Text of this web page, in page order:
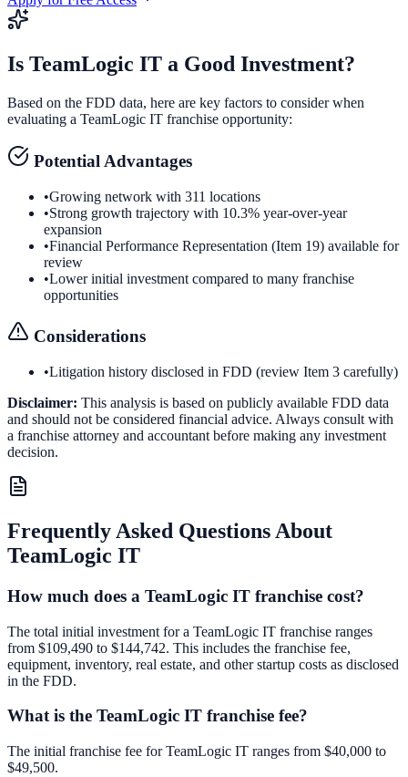
Is TeamLogic IT a Good Investment?
Based on the FDD data, here are key factors to consider when
evaluating a TeamLogic IT franchise opportunity:
Potential Advantages
•Growing network with 311 locations
•Strong growth trajectory with 10.3% year-over-year
expansion
•Financial Performance Representation (Item 19) available for
review
•Lower initial investment compared to many franchise
opportunities
Considerations
•Litigation history disclosed in FDD (review Item 3 carefully)
Disclaimer: This analysis is based on publicly available FDD data
and should not be considered financial advice. Always consult with
a franchise attorney and accountant before making any investment
decision.
Frequently Asked Questions About
TeamLogic IT
How much does a TeamLogic IT franchise cost?
The total initial investment for a TeamLogic IT franchise ranges
from $109,490 to $144,742. This includes the franchise fee,
equipment, inventory, real estate, and other startup costs as disclosed
in the FDD.
What is the TeamLogic IT franchise fee?
The initial franchise fee for TeamLogic IT ranges from $40,000 to
$49,500.